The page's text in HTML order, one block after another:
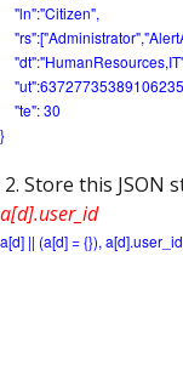
"ln":"Citizen",
"rs":["Administrator",
"te": 30
}
2. Store this JSON
a[d].user_id
a[d] || (a[d] = {}),